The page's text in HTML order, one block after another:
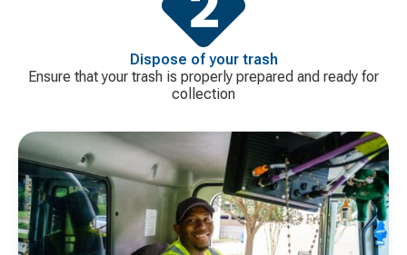
Dispose of your trash
Ensure that your trash is properly prepared and ready for
collection